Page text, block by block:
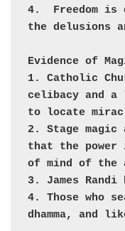
4.  Freedom is
the delusions
Evidence of
1. Catholic
celibacy and
to locate
2. Stage
that the
of mind of the
3. James Randi
4. Those who
dhamma, and